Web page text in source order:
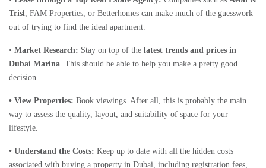
Trisl, FAM Properties, or Betterhomes can make much of the guesswork
out of trying to find the ideal apartment.
• Market Research: Stay on top of the latest trends and prices in
Dubai Marina. This should be able to help you make a pretty good
decision.
• View Properties: Book viewings. After all, this is probably the main
way to assess the quality, layout, and suitability of space for your
lifestyle.
• Understand the Costs: Keep up to date with all the hidden costs
associated with buying a property in Dubai, including registration fees,